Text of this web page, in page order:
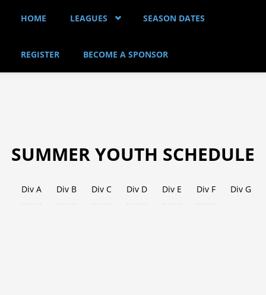
HOME
LEAGUES SEASON DATES
REGISTER BECOME A SPONSOR
SUMMER YOUTH SCHEDULE
Div A Div B Div C Div D Div E (active tab)
Div F Div G